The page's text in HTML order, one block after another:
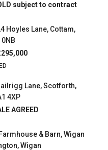
subject to contract
Hoyles Lane, Cottam,
Lane, Scotforth,
4XP
AGREED
& Barn, Wigan
Wigan